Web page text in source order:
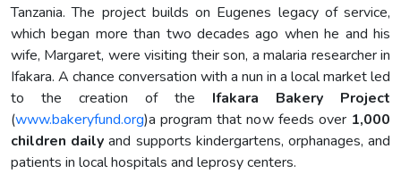
Tanzania. The project builds on Eugenes legacy of service,
which began more than two decades ago when he and his
wife, Margaret, were visiting their son, a malaria researcher in
Ifakara. A chance conversation with a nun in a local market led
to the creation of the Ifakara Bakery Project
(www.bakeryfund.org)a program that now feeds over 1,000
children daily and supports kindergartens, orphanages, and
patients in local hospitals and leprosy centers.